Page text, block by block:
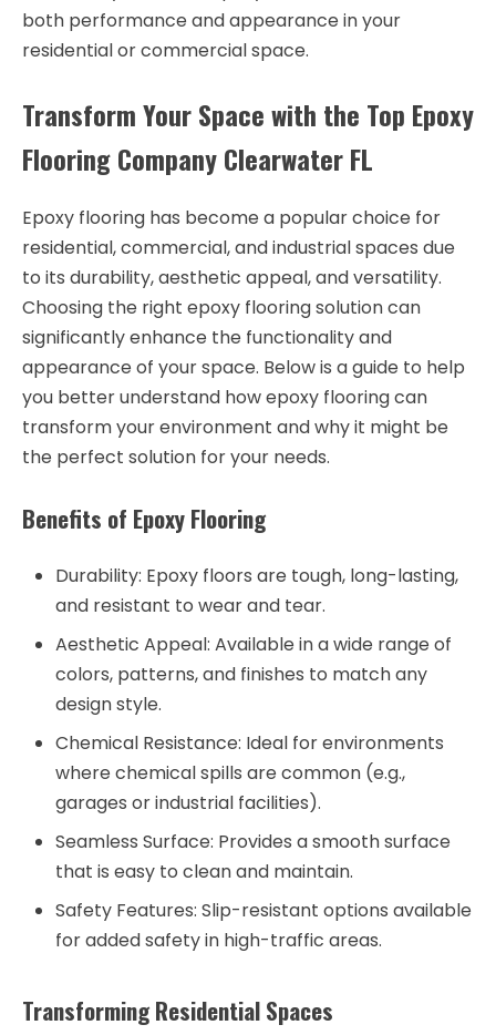
both performance and appearance in your
residential or commercial space.
Transform Your Space with the Top Epoxy
Flooring Company Clearwater FL
Epoxy flooring has become a popular choice for
residential, commercial, and industrial spaces due
to its durability, aesthetic appeal, and versatility.
Choosing the right epoxy flooring solution can
significantly enhance the functionality and
appearance of your space. Below is a guide to help
you better understand how epoxy flooring can
transform your environment and why it might be
the perfect solution for your needs.
Benefits of Epoxy Flooring
Durability: Epoxy floors are tough, long-lasting,
and resistant to wear and tear.
Aesthetic Appeal: Available in a wide range of
colors, patterns, and finishes to match any
design style.
Chemical Resistance: Ideal for environments
where chemical spills are common (e.g.,
garages or industrial facilities).
Seamless Surface: Provides a smooth surface
that is easy to clean and maintain.
Safety Features: Slip-resistant options available
for added safety in high-traffic areas.
Transforming Residential Spaces